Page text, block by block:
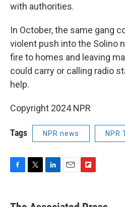
with authorities.
In October, the same gang
violent push into the Solino
fire to homes and leaving
could carry or calling radio
help.
Copyright 2024 NPR
Tags NPR news NPR
e
k
i
p